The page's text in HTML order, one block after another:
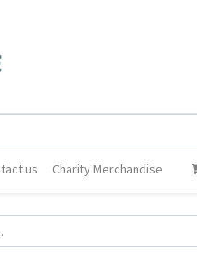
us Charity Merchandise